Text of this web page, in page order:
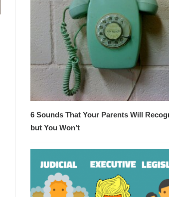
6 Sounds That Your Parents Will
but You Won’t